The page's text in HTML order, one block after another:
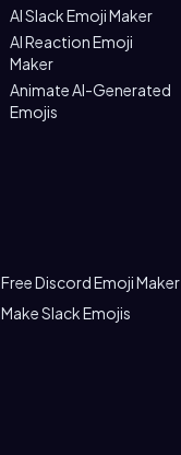
AI Slack Emoji Maker
AI Reaction Emoji
Maker
Animate AI-Generated
Emojis
Free Discord Emoji Maker
Make Slack Emojis